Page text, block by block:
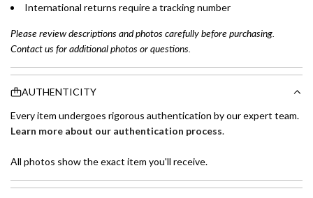
International returns require a tracking number
Please review descriptions and photos carefully before purchasing.
Contact us for additional photos or questions.
AUTHENTICITY
Every item undergoes rigorous authentication by our expert team.
Learn more about our authentication process.
All photos show the exact item you'll receive.